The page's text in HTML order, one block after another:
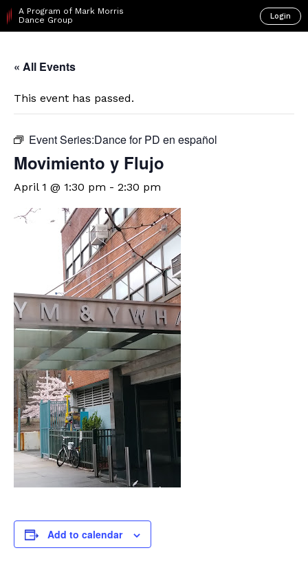
A Program of Mark Morris
Dance Group
Login
« All Events
This event has passed.
Event Series:​Dance for PD en español
Movimiento y Flujo
April 1 @ 1:30 pm - 2:30 pm
Add to calendar